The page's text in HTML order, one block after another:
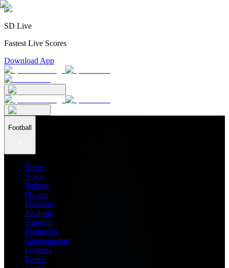
SD Live
Fastest Live Scores
Download App
Football
Home
News
Ratings
Players
Stadiums
Analysis
Transfers
Prediction
Entertainment
Leagues
Teams